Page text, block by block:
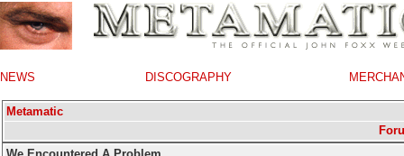
NEWS DISCOGRAPHY
Metamatic